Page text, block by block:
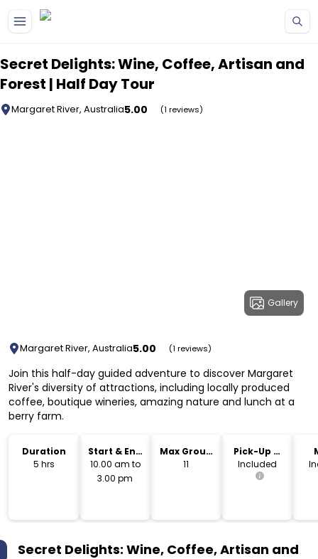
Secret Delights: Wine, Coffee, Artisan and
Forest | Half Day Tour
Margaret River, Australia5.00 (1 reviews)
Gallery
Margaret River, Australia5.00 (1 reviews)
Join this half-day guided adventure to discover Margaret
River's diversity of attractions, including locally produced
coffee, boutique wineries, amazing nature and lunch at a
berry farm.
Duration
5 hrs
Start & End
Time
10.00 am to
3.00 pm
Max Group
Size
11
Pick-Up &
Drop-Off
Included
Secret Delights: Wine, Coffee, Artisan and